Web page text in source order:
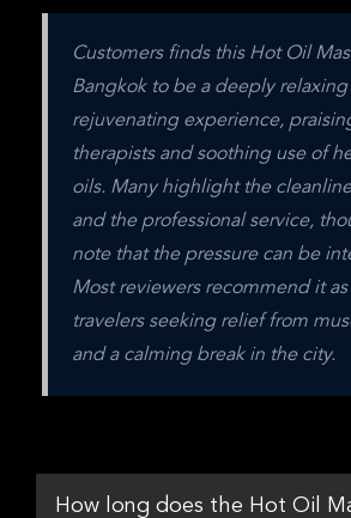
Customers finds this Hot Oil
Bangkok to be a deeply relaxing
rejuvenating experience,
therapists and soothing use of
oils. Many highlight the
and the professional service,
note that the pressure can be
Most reviewers recommend it
travelers seeking relief from
and a calming break in the city.
How long does the Hot Oil